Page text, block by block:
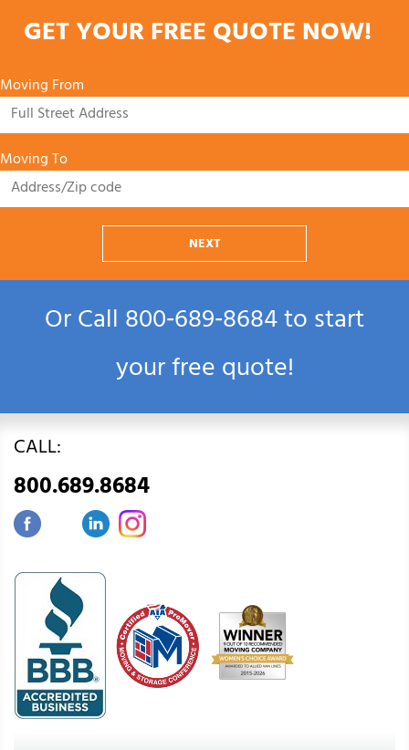
GET YOUR FREE QUOTE NOW!
Moving From
Moving To
NEXT
Or Call800‑689‑8684to start
your free quote!
CALL:
800.689.8684